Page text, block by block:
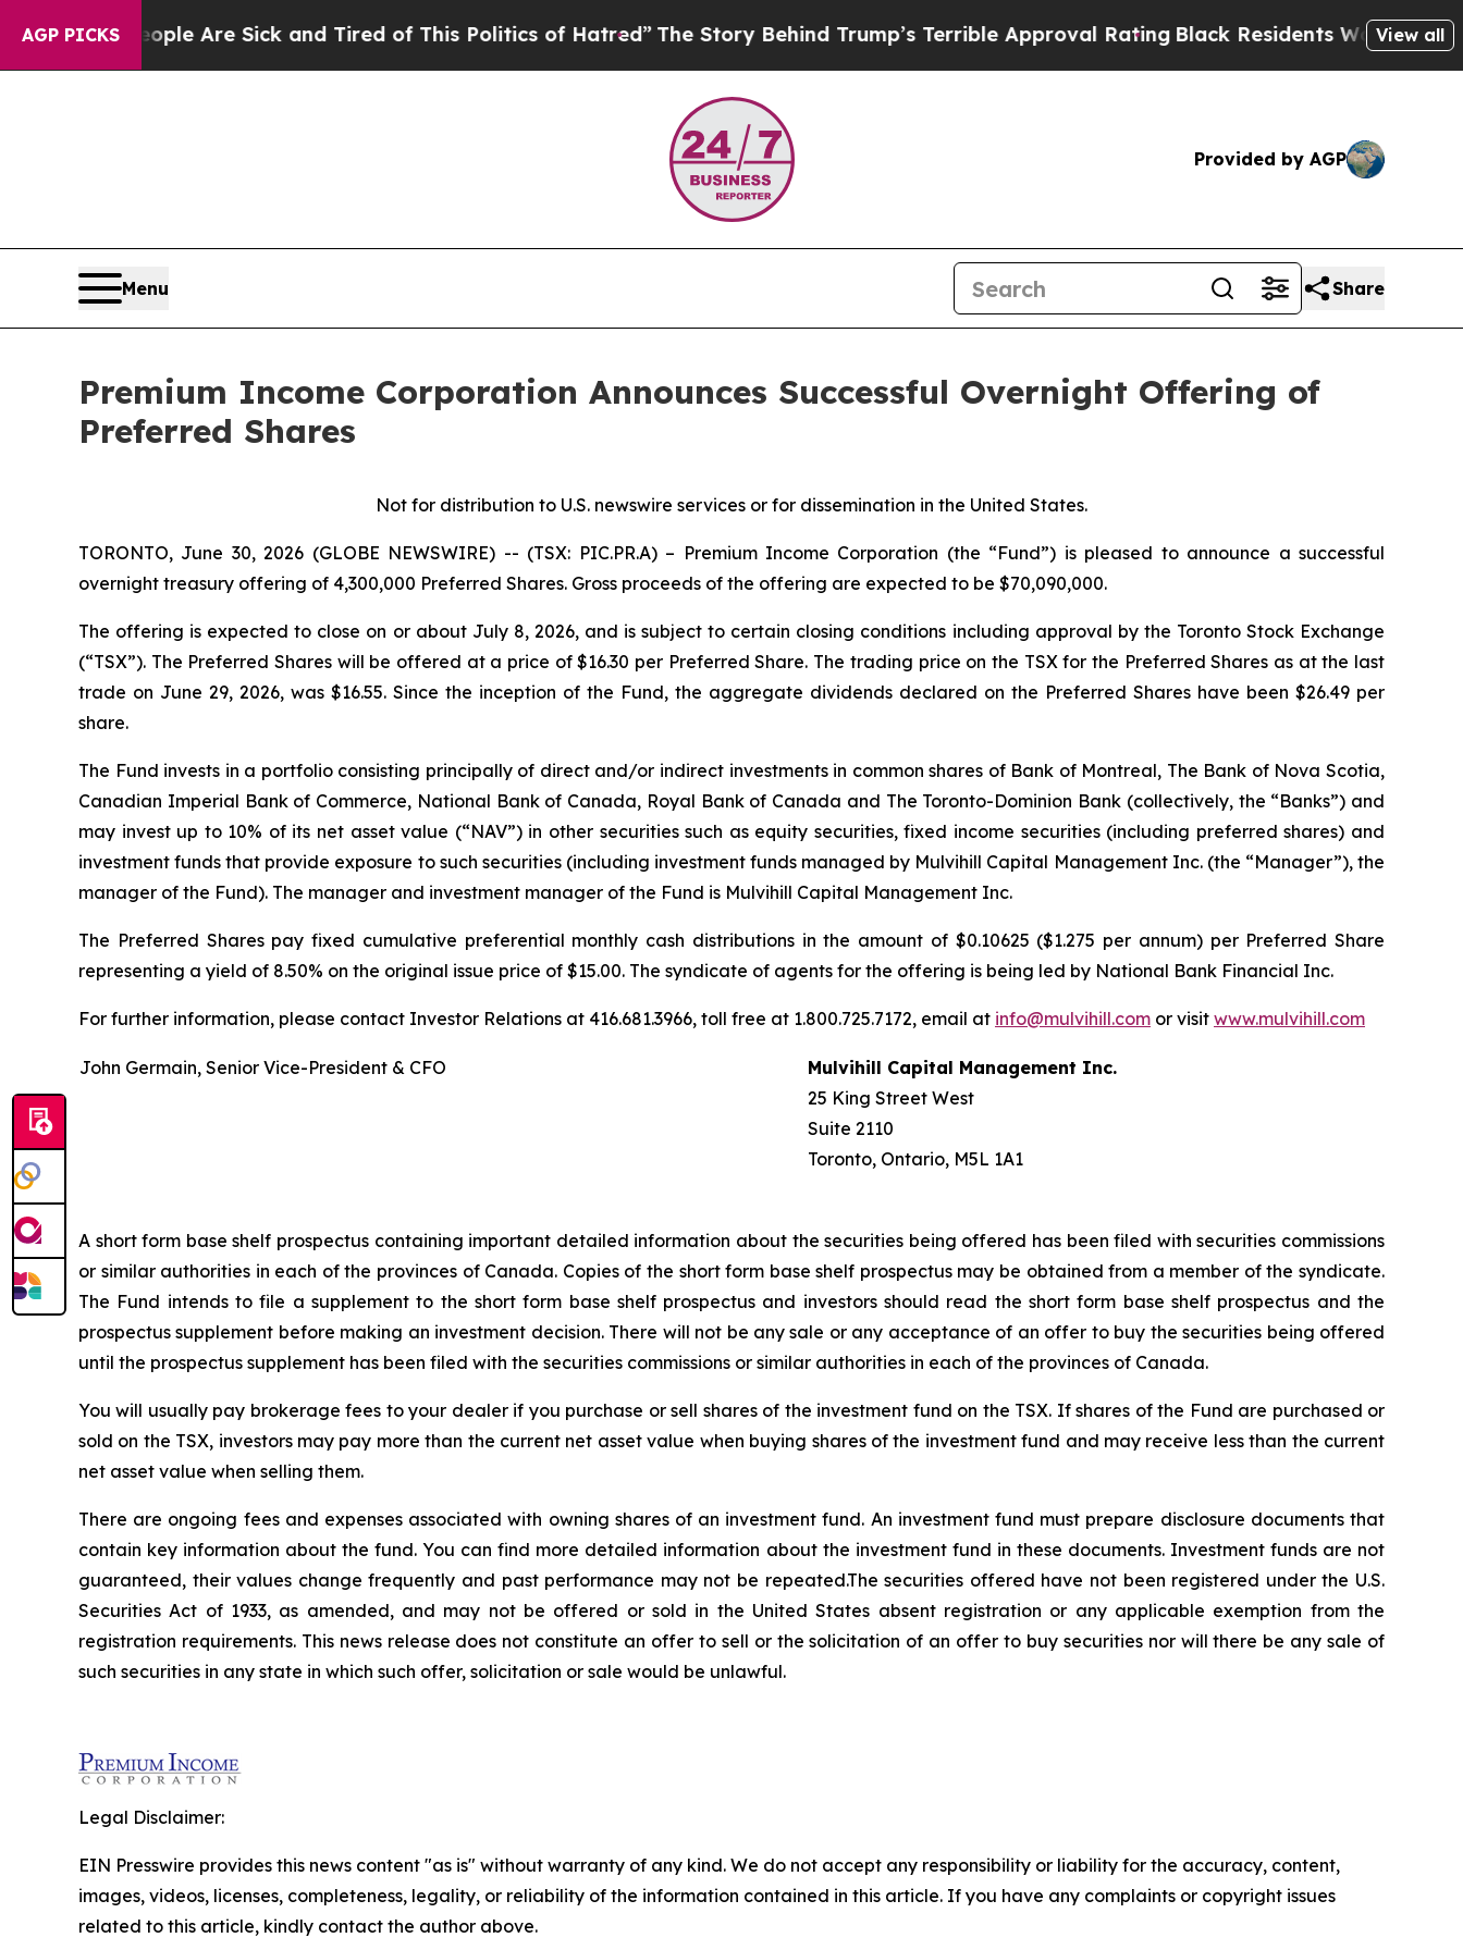
AGP PICKS
“People Are Sick and Tired of This Politics of Hatred”The Story Behind Trump’s Terrible Approval Rating Black Residents Warned ofView all
Provided by AGP
Menu Share
Premium Income Corporation Announces Successful Overnight Offering of
Preferred Shares
Not for distribution to U.S. newswire services or for dissemination in the United States.
TORONTO, June 30, 2026 (GLOBE NEWSWIRE) -- (TSX: PIC.PR.A) – Premium Income Corporation (the “Fund”) is pleased to announce a successful
overnight treasury offering of 4,300,000 Preferred Shares. Gross proceeds of the offering are expected to be $70,090,000.
The offering is expected to close on or about July 8, 2026, and is subject to certain closing conditions including approval by the Toronto Stock Exchange
(“TSX”). The Preferred Shares will be offered at a price of $16.30 per Preferred Share. The trading price on the TSX for the Preferred Shares as at the last
trade on June 29, 2026, was $16.55. Since the inception of the Fund, the aggregate dividends declared on the Preferred Shares have been $26.49 per
share.
The Fund invests in a portfolio consisting principally of direct and/or indirect investments in common shares of Bank of Montreal, The Bank of Nova Scotia,
Canadian Imperial Bank of Commerce, National Bank of Canada, Royal Bank of Canada and The Toronto-Dominion Bank (collectively, the “Banks”) and
may invest up to 10% of its net asset value (“NAV”) in other securities such as equity securities, fixed income securities (including preferred shares) and
investment funds that provide exposure to such securities (including investment funds managed by Mulvihill Capital Management Inc. (the “Manager”), the
manager of the Fund). The manager and investment manager of the Fund is Mulvihill Capital Management Inc.
The Preferred Shares pay fixed cumulative preferential monthly cash distributions in the amount of $0.10625 ($1.275 per annum) per Preferred Share
representing a yield of 8.50% on the original issue price of $15.00. The syndicate of agents for the offering is being led by National Bank Financial Inc.
For further information, please contact Investor Relations at 416.681.3966, toll free at 1.800.725.7172, email at info@mulvihill.com or visit www.mulvihill.com
John Germain, Senior Vice-President & CFO
Mulvihill Capital Management Inc.
25 King Street West
Suite 2110
Toronto, Ontario, M5L 1A1
A short form base shelf prospectus containing important detailed information about the securities being offered has been filed with securities commissions
or similar authorities in each of the provinces of Canada. Copies of the short form base shelf prospectus may be obtained from a member of the syndicate.
The Fund intends to file a supplement to the short form base shelf prospectus and investors should read the short form base shelf prospectus and the
prospectus supplement before making an investment decision. There will not be any sale or any acceptance of an offer to buy the securities being offered
until the prospectus supplement has been filed with the securities commissions or similar authorities in each of the provinces of Canada.
You will usually pay brokerage fees to your dealer if you purchase or sell shares of the investment fund on the TSX. If shares of the Fund are purchased or
sold on the TSX, investors may pay more than the current net asset value when buying shares of the investment fund and may receive less than the current
net asset value when selling them.
There are ongoing fees and expenses associated with owning shares of an investment fund. An investment fund must prepare disclosure documents that
contain key information about the fund. You can find more detailed information about the investment fund in these documents. Investment funds are not
guaranteed, their values change frequently and past performance may not be repeated.The securities offered have not been registered under the U.S.
Securities Act of 1933, as amended, and may not be offered or sold in the United States absent registration or any applicable exemption from the
registration requirements. This news release does not constitute an offer to sell or the solicitation of an offer to buy securities nor will there be any sale of
such securities in any state in which such offer, solicitation or sale would be unlawful.
Legal Disclaimer:
EIN Presswire provides this news content "as is" without warranty of any kind. We do not accept any responsibility or liability for the accuracy, content,
images, videos, licenses, completeness, legality, or reliability of the information contained in this article. If you have any complaints or copyright issues
related to this article, kindly contact the author above.